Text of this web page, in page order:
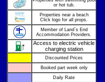
or hot tub.
Properties near a beach
Click logo for all props.
Member of Land`s End
Accommodation Providers.
Access to electric vehicle
charging station
Discounted Prices
Booked part week only
Daily Rate